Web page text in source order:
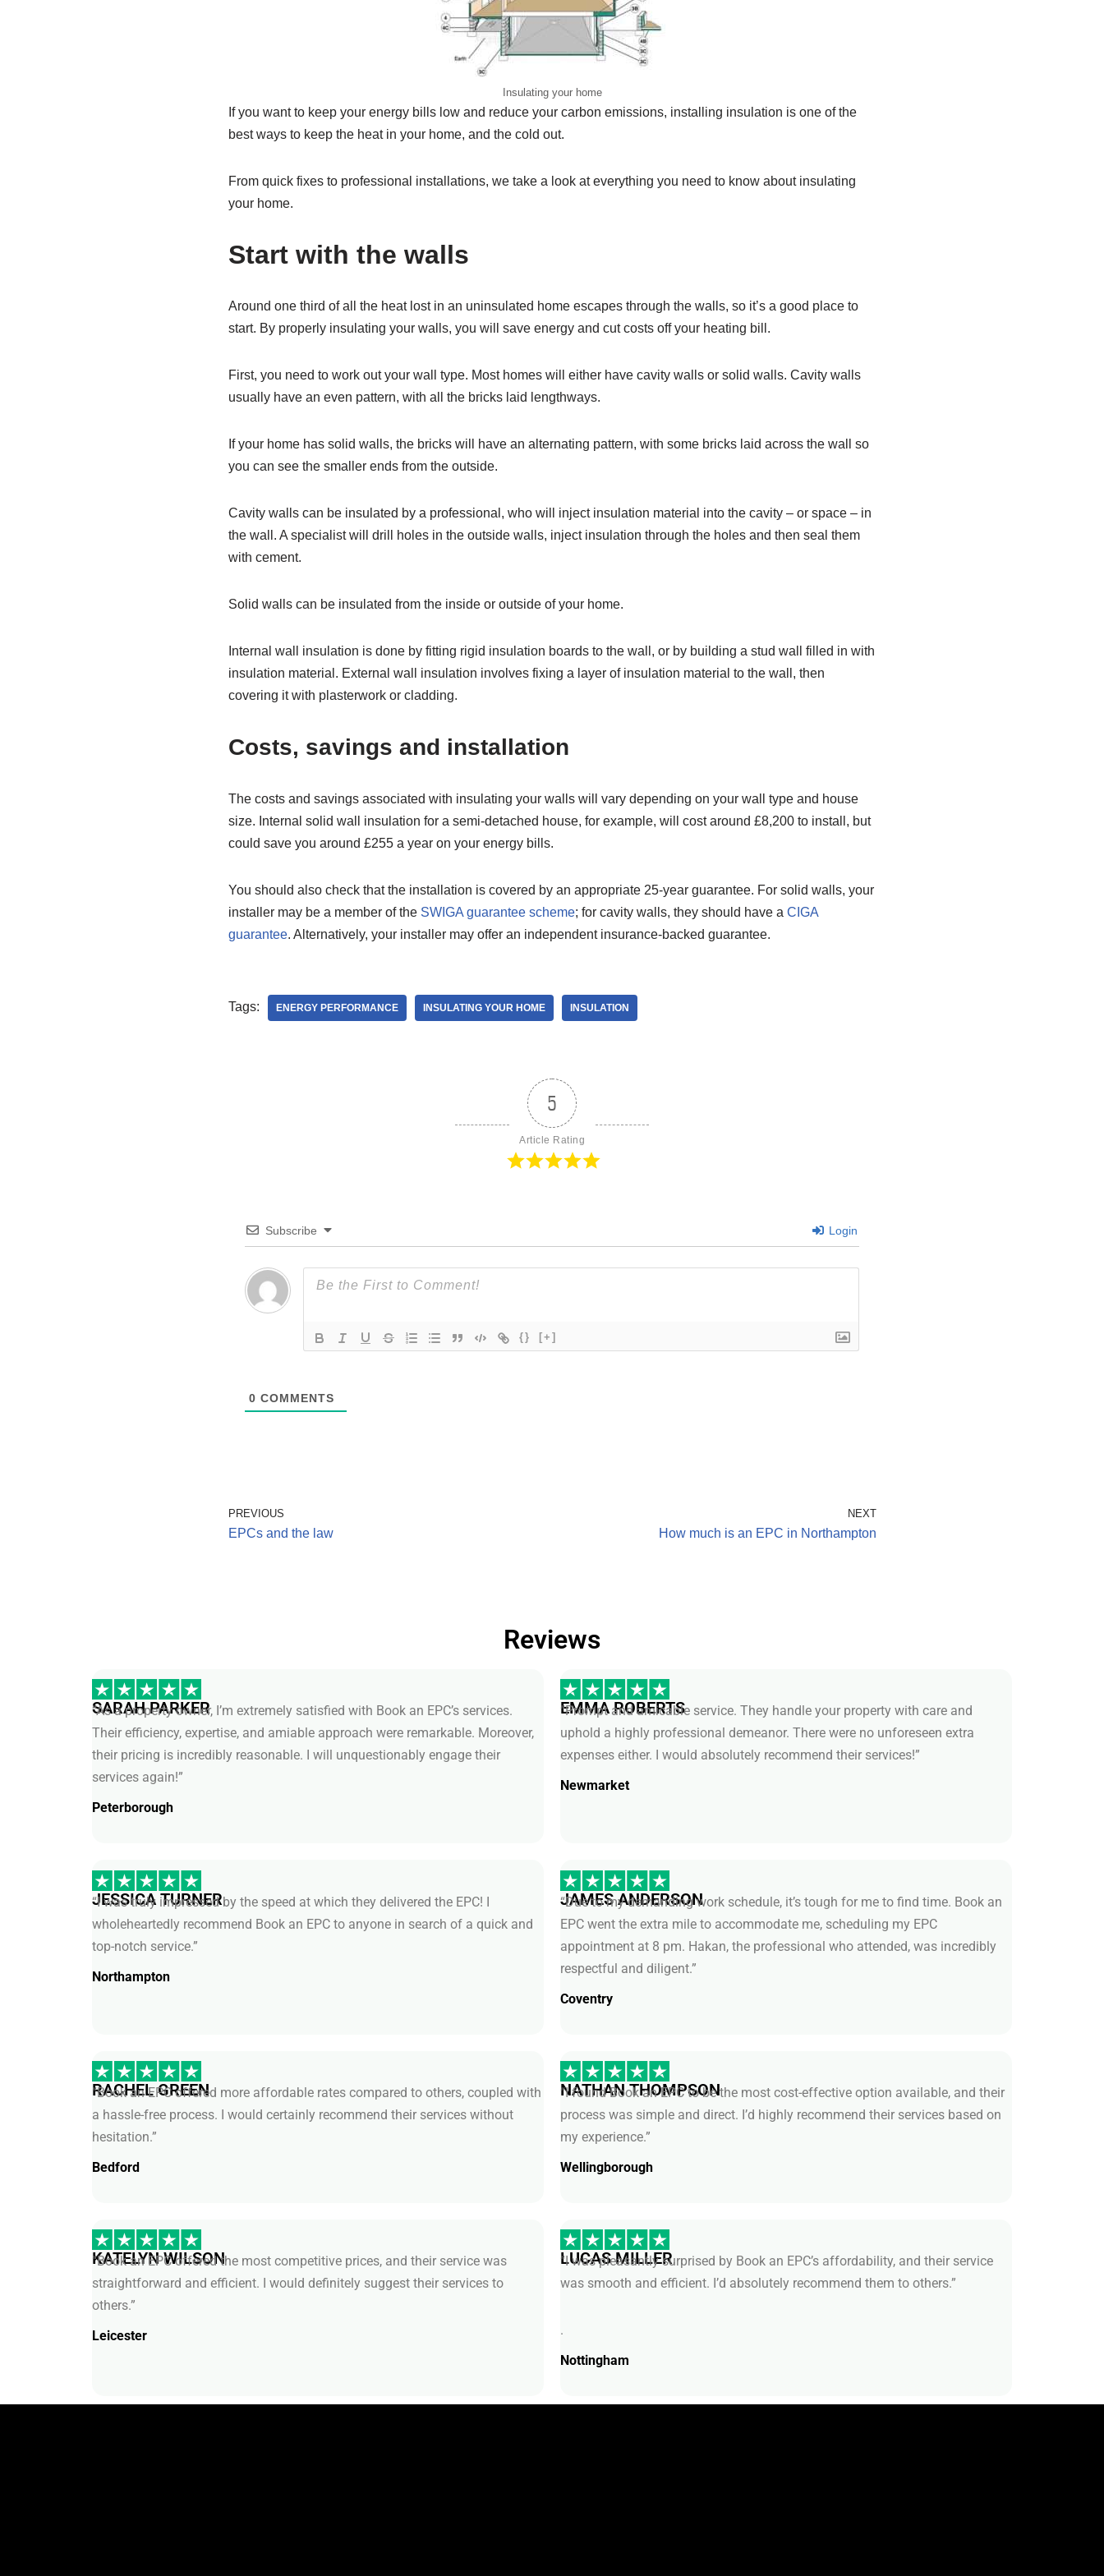
Insulating your home
If you want to keep your energy bills low and reduce your carbon emissions, installing insulation is one of the
best ways to keep the heat in your home, and the cold out.
From quick fixes to professional installations, we take a look at everything you need to know about insulating
your home.
Start with the walls
Around one third of all the heat lost in an uninsulated home escapes through the walls, so it’s a good place to
start. By properly insulating your walls, you will save energy and cut costs off your heating bill.
First, you need to work out your wall type. Most homes will either have cavity walls or solid walls. Cavity walls
usually have an even pattern, with all the bricks laid lengthways.
If your home has solid walls, the bricks will have an alternating pattern, with some bricks laid across the wall so
you can see the smaller ends from the outside.
Cavity walls can be insulated by a professional, who will inject insulation material into the cavity – or space – in
the wall. A specialist will drill holes in the outside walls, inject insulation through the holes and then seal them
with cement.
Solid walls can be insulated from the inside or outside of your home.
Internal wall insulation is done by fitting rigid insulation boards to the wall, or by building a stud wall filled in with
insulation material. External wall insulation involves fixing a layer of insulation material to the wall, then
covering it with plasterwork or cladding.
Costs, savings and installation
The costs and savings associated with insulating your walls will vary depending on your wall type and house
size. Internal solid wall insulation for a semi-detached house, for example, will cost around £8,200 to install, but
could save you around £255 a year on your energy bills.
You should also check that the installation is covered by an appropriate 25-year guarantee. For solid walls, your
installer may be a member of the SWIGA guarantee scheme; for cavity walls, they should have a CIGA
guarantee. Alternatively, your installer may offer an independent insurance-backed guarantee.
Tags: ENERGY PERFORMANCE INSULATING YOUR HOME INSULATION
5
Article Rating
Subscribe Login
{} [+]
0 COMMENTS
PREVIOUS
EPCs and the law
NEXT
How much is an EPC in Northampton
Reviews
SARAH PARKER
“As a property owner, I’m extremely satisfied with Book an EPC’s services.
Their efficiency, expertise, and amiable approach were remarkable. Moreover,
their pricing is incredibly reasonable. I will unquestionably engage their
services again!”
Peterborough
EMMA ROBERTS
“Prompt and amicable service. They handle your property with care and
uphold a highly professional demeanor. There were no unforeseen extra
expenses either. I would absolutely recommend their services!”
Newmarket
JESSICA TURNER
“I was truly impressed by the speed at which they delivered the EPC! I
wholeheartedly recommend Book an EPC to anyone in search of a quick and
top-notch service.”
Northampton
JAMES ANDERSON
“Due to my demanding work schedule, it’s tough for me to find time. Book an
EPC went the extra mile to accommodate me, scheduling my EPC
appointment at 8 pm. Hakan, the professional who attended, was incredibly
respectful and diligent.”
Coventry
RACHEL GREEN
“Book an EPC offered more affordable rates compared to others, coupled with
a hassle-free process. I would certainly recommend their services without
hesitation.”
Bedford
NATHAN THOMPSON
“I found Book an EPC to be the most cost-effective option available, and their
process was simple and direct. I’d highly recommend their services based on
my experience.”
Wellingborough
KATELYN WILSON
“Book an EPC offered the most competitive prices, and their service was
straightforward and efficient. I would definitely suggest their services to
others.”
Leicester
LUCAS MILLER
“I was pleasantly surprised by Book an EPC’s affordability, and their service
was smooth and efficient. I’d absolutely recommend them to others.”
.
Nottingham